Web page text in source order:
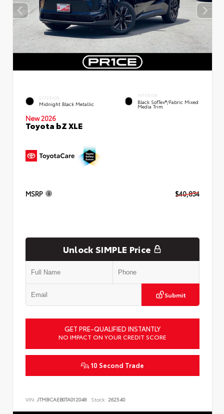
EXTERIOR
Midnight Black Metallic
INTERIOR
Black SofTex®/fabric Mixed
Media Trim
New 2026
Toyota bZ XLE
MSRP $40,834
Unlock SIMPLE Price
Submit
GET PRE-QUALIFIED INSTANTLY
NO IMPACT ON YOUR CREDIT SCORE
10 Second Trade
VIN: JTMBCAEB0TA012048 Stock: 262540